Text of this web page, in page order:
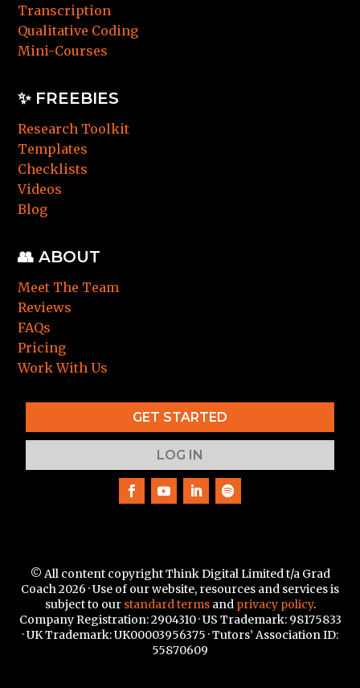
Transcription
Qualitative Coding
Mini-Courses
✨ FREEBIES
Research Toolkit
Templates
Checklists
Videos
Blog
👥 ABOUT
Meet The Team
Reviews
FAQs
Pricing
Work With Us
GET STARTED
LOG IN
© All content copyright Think Digital Limited t/a Grad
Coach 2026 · Use of our website, resources and services is
subject to our standard termsand privacy policy.
Company Registration: 2904310 · US Trademark: 98175833
·UK Trademark: UK00003956375 · Tutors’ Association ID:
55870609